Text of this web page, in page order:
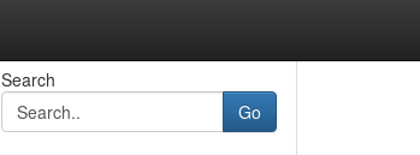
Search
Go